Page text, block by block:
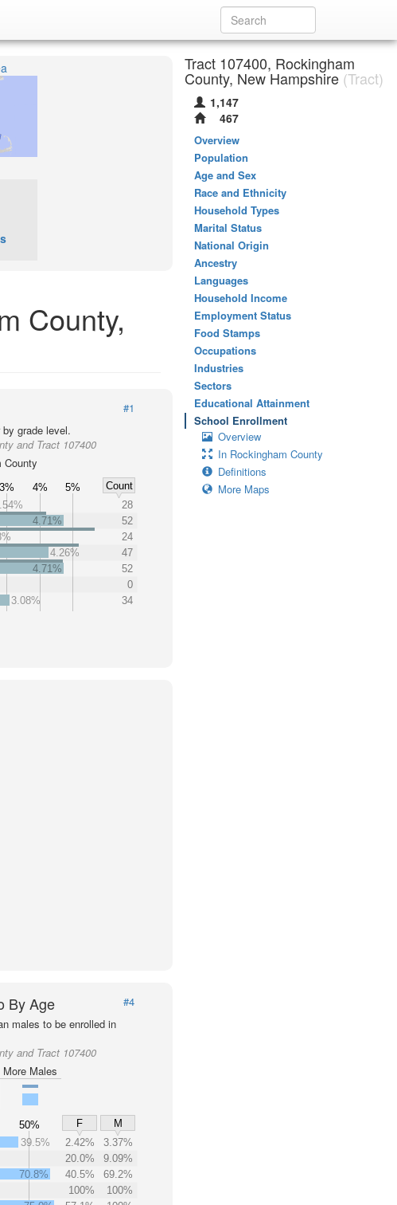
County,
#1
grade level.
and Tract 107400
County
3% 4% 5%
Count
28
4.71%
52
24
4.26%
47
4.71%
52
0
3.08%
34
By Age
#4
males to be enrolled in
and Tract 107400
More Males
50% F
M
39.5% 2.42%
3.37%
20.0%
9.09%
70.8%
40.5%
69.2%
100%
100%
Tract 107400, Rockingham
County, New Hampshire (Tract)
1,147
467
Overview
Population
Age and Sex
Race and Ethnicity
Household Types
Marital Status
National Origin
Ancestry
Languages
Household Income
Employment Status
Food Stamps
Occupations
Industries
Sectors
Educational Attainment
School Enrollment
Overview
In Rockingham County
Definitions
More Maps